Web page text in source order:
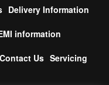
Delivery Information
information
Contact Us Servicing